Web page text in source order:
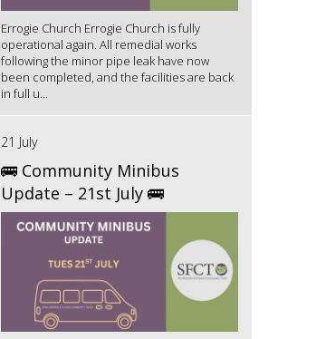
Errogie Church Errogie Church is fully
operational again. All remedial works
following the minor pipe leak have now
been completed, and the facilities are back
in full u...
21 July
🚌 Community Minibus
Update – 21st July 🚌